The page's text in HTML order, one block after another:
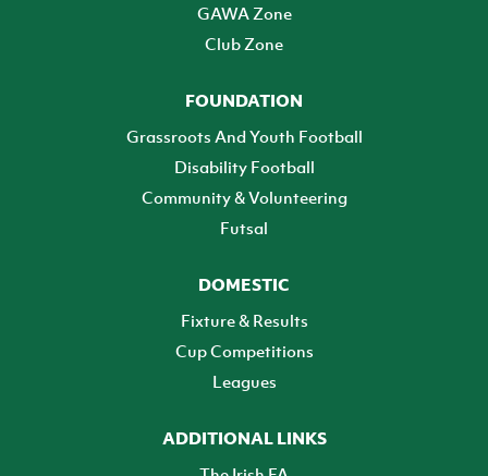
GAWA Zone
Club Zone
FOUNDATION
Grassroots And Youth Football
Disability Football
Community & Volunteering
Futsal
DOMESTIC
Fixture & Results
Cup Competitions
Leagues
ADDITIONAL LINKS